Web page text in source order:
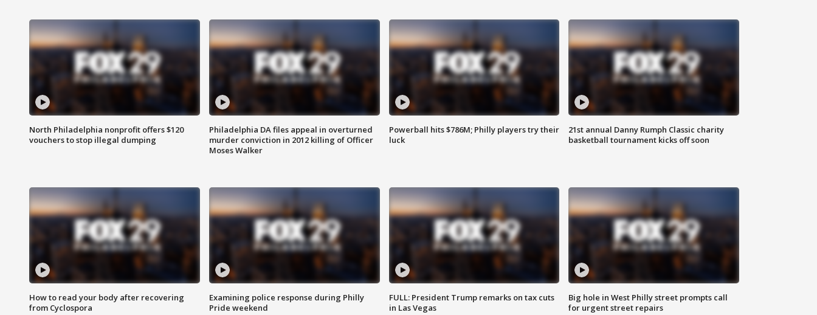
North Philadelphia nonprofit offers $120
vouchers to stop illegal dumping
Philadelphia DA files appeal in overturned
murder conviction in 2012 killing of Officer
Moses Walker
Powerball hits $786M; Philly players try their
luck
21st annual Danny Rumph Classic charity
basketball tournament kicks off soon
How to read your body after recovering
from Cyclospora
Examining police response during Philly
Pride weekend
FULL: President Trump remarks on tax cuts
in Las Vegas
Big hole in West Philly street prompts call
for urgent street repairs